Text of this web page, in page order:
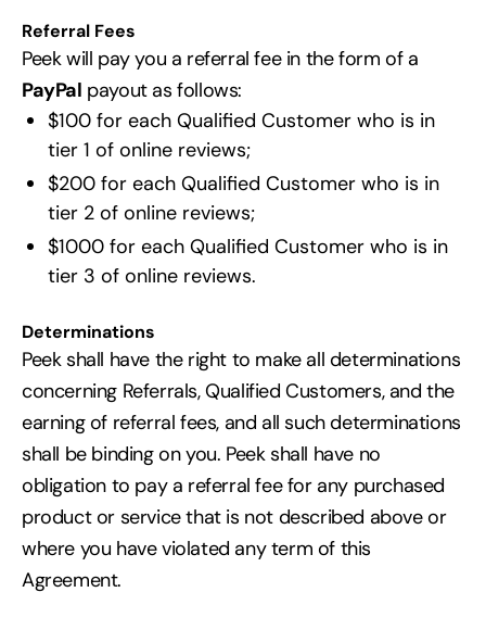
Referral Fees
Peek will pay you a referral fee in the form of a
PayPal payout as follows:
$100 for each Qualified Customer who is in
tier 1 of online reviews;
$200 for each Qualified Customer who is in
tier 2 of online reviews;
$1000 for each Qualified Customer who is in
tier 3 of online reviews.
Determinations
Peek shall have the right to make all determinations
concerning Referrals, Qualified Customers, and the
earning of referral fees, and all such determinations
shall be binding on you. Peek shall have no
obligation to pay a referral fee for any purchased
product or service that is not described above or
where you have violated any term of this
Agreement.